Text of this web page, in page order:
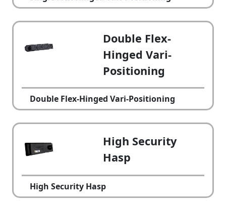
Double Flex-
Hinged Vari-
Positioning
Double Flex-Hinged Vari-Positioning
High Security
Hasp
High Security Hasp